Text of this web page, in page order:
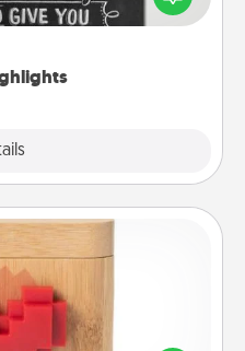
give a fun gift, find some
Box